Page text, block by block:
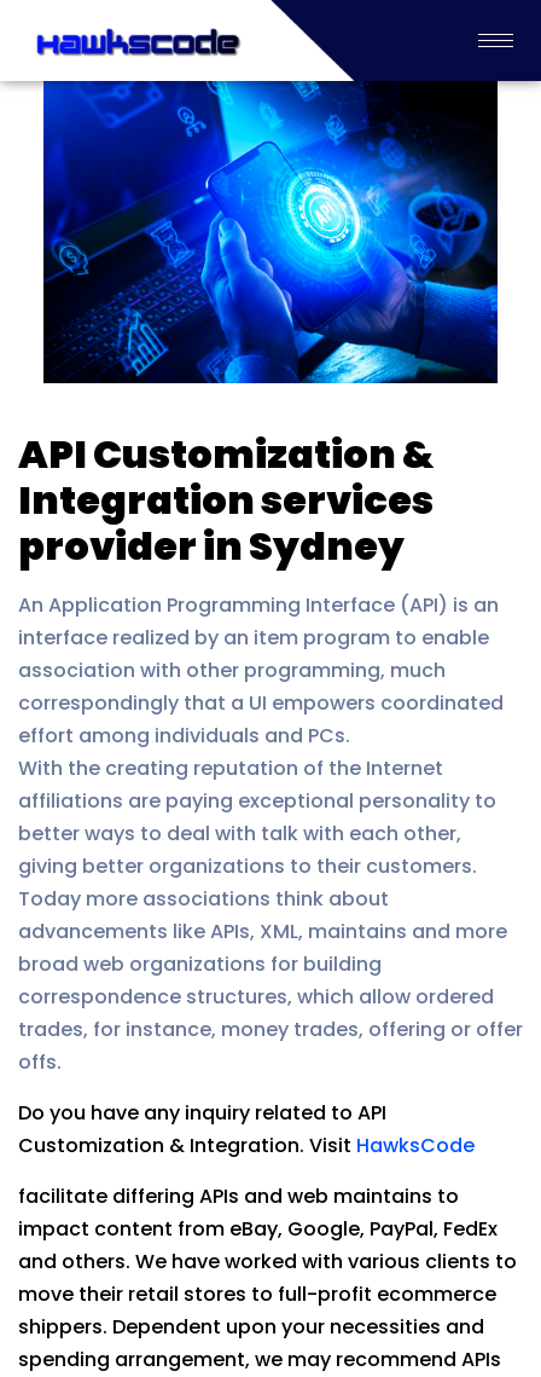
API Customization &
Integration services
provider in Sydney
An Application Programming Interface (API) is an
interface realized by an item program to enable
association with other programming, much
correspondingly that a UI empowers coordinated
effort among individuals and PCs.
With the creating reputation of the Internet
affiliations are paying exceptional personality to
better ways to deal with talk with each other,
giving better organizations to their customers.
Today more associations think about
advancements like APIs, XML, maintains and more
broad web organizations for building
correspondence structures, which allow ordered
trades, for instance, money trades, offering or offer
offs.
Do you have any inquiry related to API
Customization & Integration. Visit HawksCode
facilitate differing APIs and web maintains to
impact content from eBay, Google, PayPal, FedEx
and others. We have worked with various clients to
move their retail stores to full-profit ecommerce
shippers. Dependent upon your necessities and
spending arrangement, we may recommend APIs